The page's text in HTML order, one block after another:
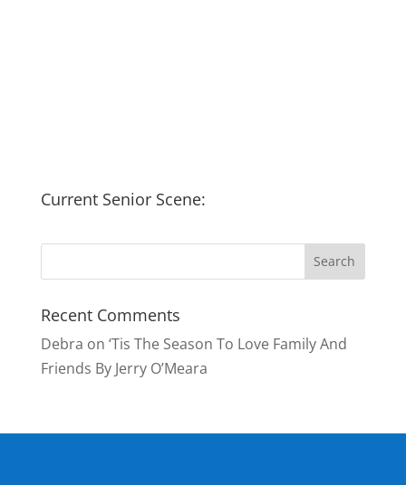
Current Senior Scene:
Recent Comments
Debra on ‘Tis The Season To Love Family And
Friends By Jerry O’Meara